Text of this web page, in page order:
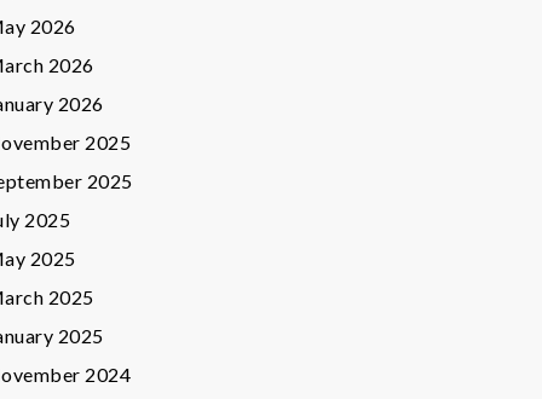
2026
2026
2026
2025
2025
2025
2025
2025
2025
2024